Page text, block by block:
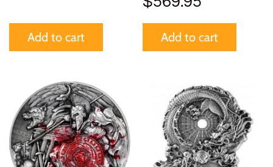
Add to cart Add to cart
United States of America
Vanuatu